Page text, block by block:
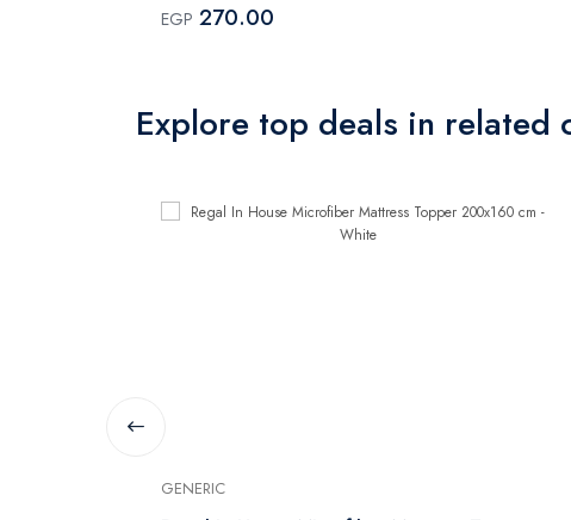
EGP 270.00
Explore top deals in related
GENERIC